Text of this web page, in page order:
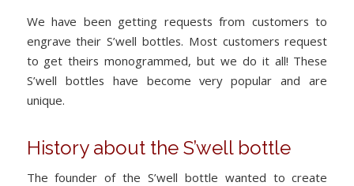
We have been getting requests from customers to
engrave their S’well bottles. Most customers request
to get theirs monogrammed, but we do it all! These
S’well bottles have become very popular and are
unique.
History about the S’well bottle
The founder of the S’well bottle wanted to create